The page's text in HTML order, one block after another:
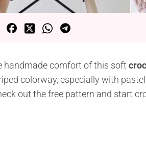
handmade comfort of this soft
colorway, especially with
out the free pattern and start